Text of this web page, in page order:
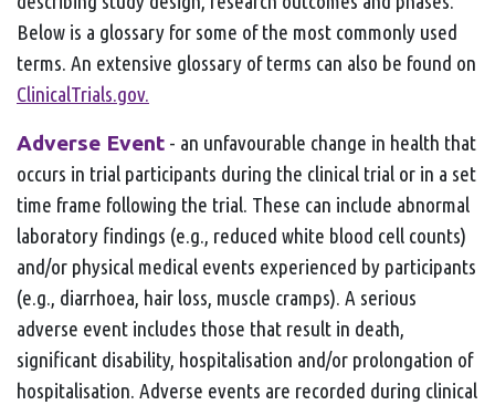
Below is a glossary for some of the most commonly used
terms. An extensive glossary of terms can also be found on
ClinicalTrials.gov.
Adverse Event - an unfavourable change in health that
occurs in trial participants during the clinical trial or in a set
time frame following the trial. These can include abnormal
laboratory findings (e.g., reduced white blood cell counts)
and/or physical medical events experienced by participants
(e.g., diarrhoea, hair loss, muscle cramps). A serious
adverse event includes those that result in death,
significant disability, hospitalisation and/or prolongation of
hospitalisation. Adverse events are recorded during clinical